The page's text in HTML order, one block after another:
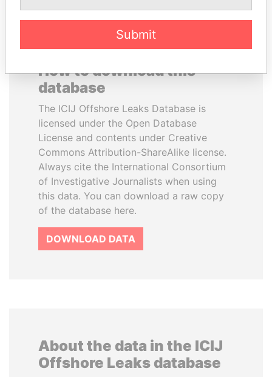
How to download this
database
The ICIJ Offshore Leaks Database is
licensed under the Open Database
License and contents under Creative
Commons Attribution-ShareAlike license.
Always cite the International Consortium
of Investigative Journalists when using
this data. You can download a raw copy
of the database here.
DOWNLOAD DATA
About the data in the ICIJ
Offshore Leaks database
Submit